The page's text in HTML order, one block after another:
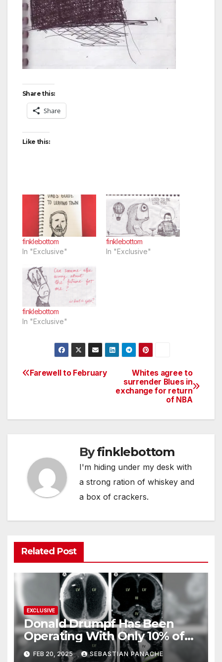
Share this:
Share
Like this:
finklebottom
In "Exclusive"
finklebottom
In "Exclusive"
finklebottom
In "Exclusive"
Post
Whites agree to
surrender Blues in
exchange for return
of NBA
Farewell to February
Byfinklebottom
I'm hiding under my desk with
a strong ration of whiskey and
a box of crackers.
Related Post
EXCLUSIVE
Donald Drumpf Has Been
Operating With Only 10% of
His Brain – And He’s Been
FEB 20, 2025 SEBASTIAN PANACHE